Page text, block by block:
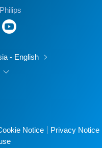
- English
Notice
Privacy Notice